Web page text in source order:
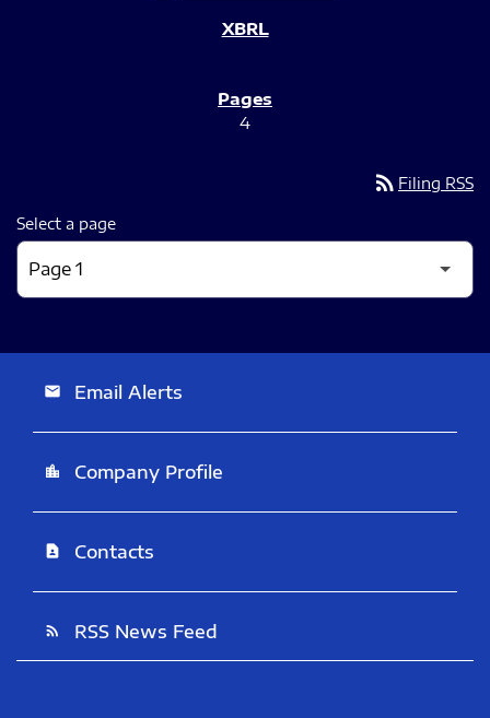
4
rss_feed Filing RSS
Select a page
email Email Alerts
location_city Company Profile
contact_page Contacts
rss_feed RSS News Feed